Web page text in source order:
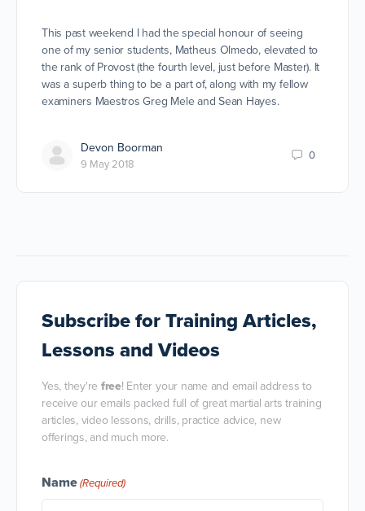
This past weekend I had the special honour of seeing
one of my senior students, Matheus Olmedo, elevated to
the rank of Provost (the fourth level, just before Master). It
was a superb thing to be a part of, along with my fellow
examiners Maestros Greg Mele and Sean Hayes.
Devon Boorman
9 May 2018
0
Subscribefor Training Articles,
Lessons and Videos
Yes, they're free! Enter your name and email address to
receive our emails packed full of great martial arts training
articles, video lessons, drills, practice advice, new
offerings, and much more.
Name(Required)